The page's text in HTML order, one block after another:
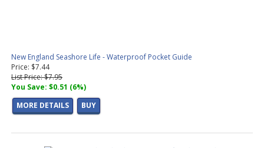
New England Seashore Life - Waterproof Pocket Guide
Price: $7.44
List Price: $7.95
You Save: $0.51 (6%)
MORE DETAILS
BUY